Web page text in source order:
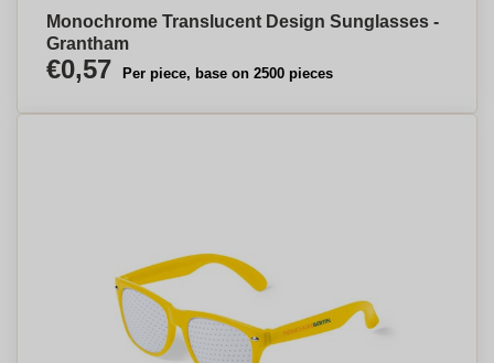
Monochrome Translucent Design Sunglasses -
Grantham
€0,57 Per piece, base on 2500 pieces